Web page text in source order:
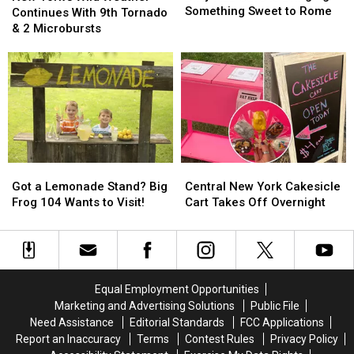
Wild
Weather
With
9th
Tornado
&
2
Microbursts
Continues With 9th Tornado
& 2 Microbursts
Wild
Weather
With
9th
Tornado
&
2
Microbursts
Cafe
Something
Sweet
Something Sweet to Rome
Cafe
Something
Sweet
a
Lemonade
Big
Frog
Got a Lemonade Stand? Big
Frog 104 Wants to Visit!
a
Lemonade
Big
Frog
New
York
Cart
Takes
Central New York Cakesicle
Cart Takes Off Overnight
New
York
Cart
Takes
Equal Employment Opportunities
Marketing and Advertising Solutions
Public File
Need Assistance
Editorial Standards
FCC Applications
Report an Inaccuracy
Terms Contest Rules
Privacy Policy